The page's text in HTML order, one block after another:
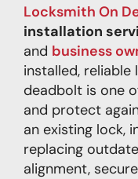
Locksmith On
installation
and business
installed,
deadbolt is one
and protect
an existing lock,
replacing
alignment,